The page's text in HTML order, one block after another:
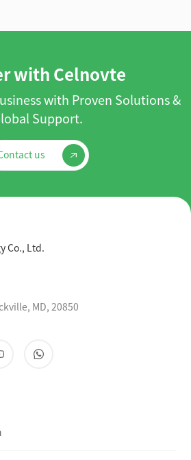
with Celnovte
with Proven Solutions &
Support.
us
Co., Ltd.
MD, 20850